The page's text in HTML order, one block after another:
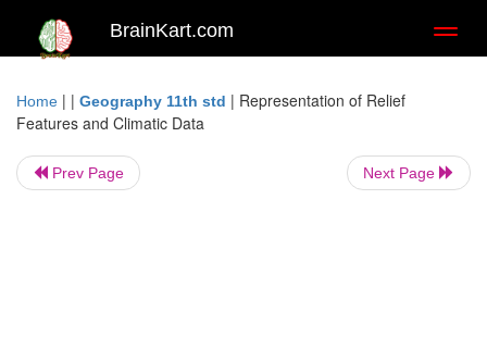
BrainKart.com
Home | | Geography 11th std | Representation of Relief
Features and Climatic Data
Prev Page Next Page